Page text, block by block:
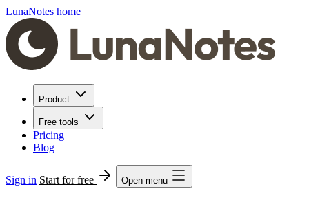
LunaNotes home
Product
Free tools
Pricing
Blog
Sign in Start for free Open menu